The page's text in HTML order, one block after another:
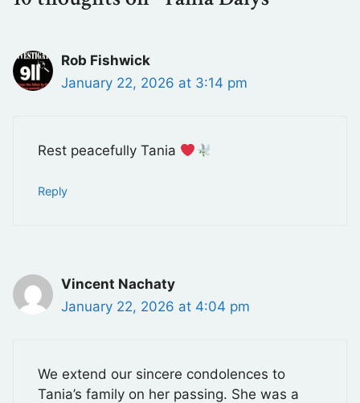
Rob Fishwick
January 22, 2026 at 3:14 pm
Rest peacefully Tania
Reply
Vincent Nachaty
January 22, 2026 at 4:04 pm
We extend our sincere condolences to
Tania’s family on her passing. She was a